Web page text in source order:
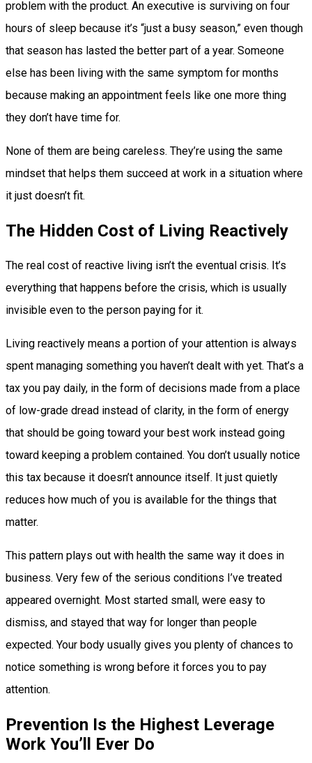
problem with the product. An executive is surviving on four
hours of sleep because it’s “just a busy season,” even though
that season has lasted the better part of a year. Someone
else has been living with the same symptom for months
because making an appointment feels like one more thing
they don’t have time for.
None of them are being careless. They’re using the same
mindset that helps them succeed at work in a situation where
it just doesn’t fit.
The Hidden Cost of Living Reactively
The real cost of reactive living isn’t the eventual crisis. It’s
everything that happens before the crisis, which is usually
invisible even to the person paying for it.
Living reactively means a portion of your attention is always
spent managing something you haven’t dealt with yet. That’s a
tax you pay daily, in the form of decisions made from a place
of low-grade dread instead of clarity, in the form of energy
that should be going toward your best work instead going
toward keeping a problem contained. You don’t usually notice
this tax because it doesn’t announce itself. It just quietly
reduces how much of you is available for the things that
matter.
This pattern plays out with health the same way it does in
business. Very few of the serious conditions I’ve treated
appeared overnight. Most started small, were easy to
dismiss, and stayed that way for longer than people
expected. Your body usually gives you plenty of chances to
notice something is wrong before it forces you to pay
attention.
Prevention Is the Highest Leverage
Work You’ll Ever Do